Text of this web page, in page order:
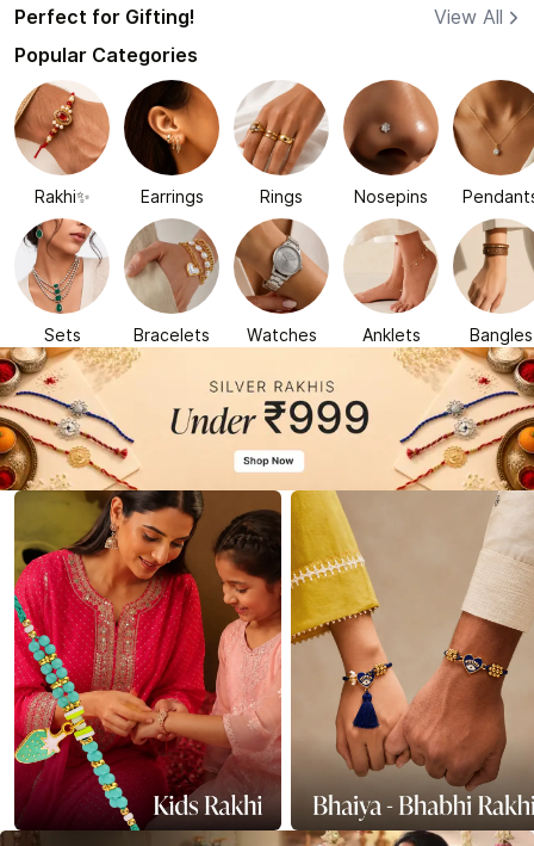
Perfect for Gifting!
View All
Popular Categories
Rakhi✨ Earrings Rings Nosepins
Sets Bracelets Watches Anklets Bangles